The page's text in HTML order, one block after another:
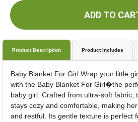
ADD TO
Product Description Product Includes
Baby Blanket For Girl Wrap your little
with the Baby Blanket For Girl�the
baby girl. Crafted from ultra-soft fabric,
stays cozy and comfortable, making
and restful. Its gentle texture is perfect